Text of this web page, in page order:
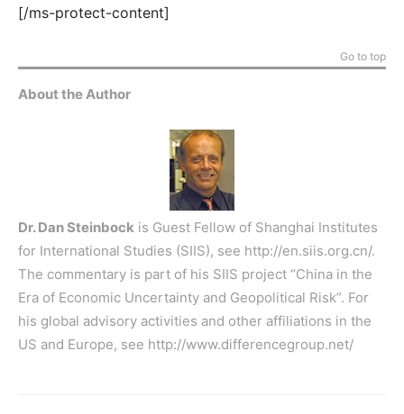
[/ms-protect-content]
Go to top
About the Author
Dr. Dan Steinbock is Guest Fellow of Shanghai Institutes
for International Studies (SIIS), see http://en.siis.org.cn/.
The commentary is part of his SIIS project “China in the
Era of Economic Uncertainty and Geopolitical Risk”. For
his global advisory activities and other affiliations in the
US and Europe, see http://www.differencegroup.net/